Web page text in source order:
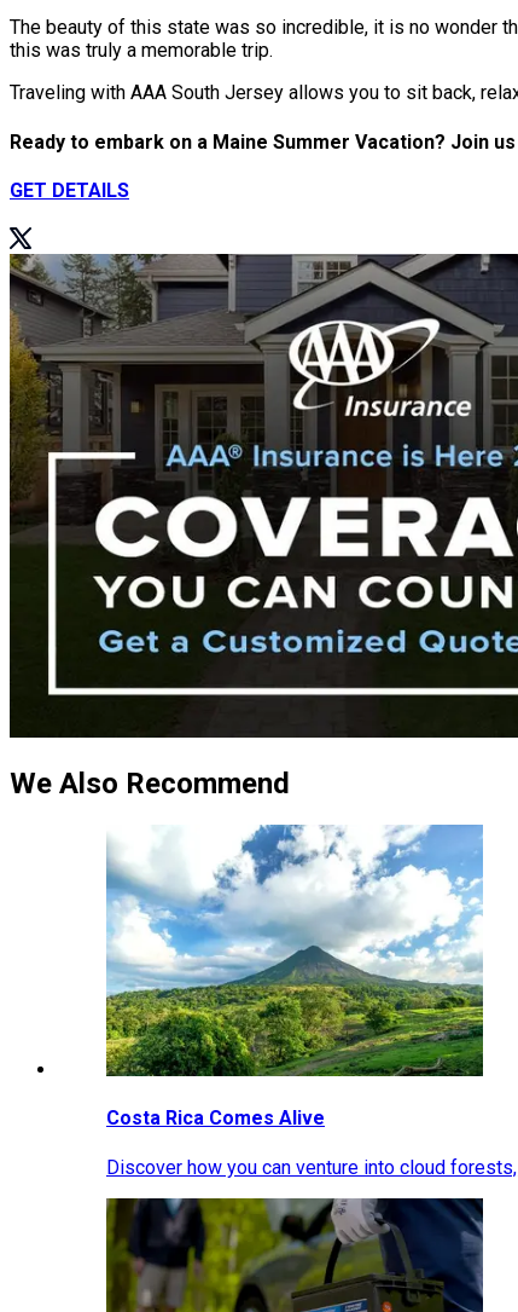
The beauty of this state was so incredible, it is no wonder
this was truly a memorable trip.
Traveling with AAA South Jersey allows you to sit back,
Ready to embark on a Maine Summer Vacation? Join
GET DETAILS
We Also Recommend
Costa Rica Comes Alive
Discover how you can venture into cloud